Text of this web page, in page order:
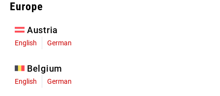
Europe
Austria
English German
Belgium
English German